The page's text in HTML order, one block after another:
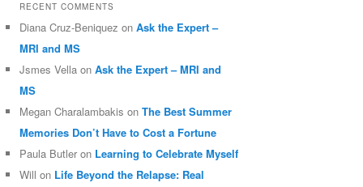
RECENT COMMENTS
Diana Cruz-Beniquez onAsk the Expert –
MRI and MS
Jsmes Vella onAsk the Expert – MRI and
MS
Megan Charalambakis onThe Best Summer
Memories Don’t Have to Cost a Fortune
Paula Butler on Learning to Celebrate Myself
Will on Life Beyond the Relapse: Real